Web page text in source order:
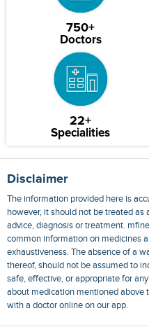
750+
Doctors
22+
Specialities
Disclaimer
The information provided here is
however, it should not be treated
advice, diagnosis or treatment.
common information on medicines
exhaustiveness. The absence of a
thereof, should not be assumed to
safe, effective, or appropriate for
about medication mentioned above
with a doctor online on our app.